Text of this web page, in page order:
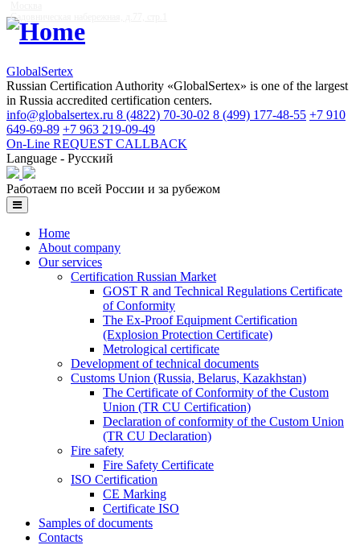
GlobalSertex
Russian Certification Authority «GlobalSertex» is one of the largest
in Russia accredited certification centers.
info@globalsertex.ru 8 (4822) 70-30-02 8 (499) 177-48-55 +7 910
649-69-89 +7 963 219-09-49
On-Line REQUEST CALLBACK
Language - Русский
Работаем по всей России и за рубежом
Home
About company
Our services
Certification Russian Market
GOST R and Technical Regulations Certificate
of Conformity
The Ex-Proof Equipment Certification
(Explosion Protection Certificate)
Metrological certificate
Development of technical documents
Customs Union (Russia, Belarus, Kazakhstan)
The Certificate of Conformity of the Custom
Union (TR CU Certification)
Declaration of conformity of the Custom Union
(TR CU Declaration)
Fire safety
Fire Safety Certificate
ISO Certification
СЕ Marking
Certificate ISO
Samples of documents
Contacts
Садовническая набережная, д.77, стр.1